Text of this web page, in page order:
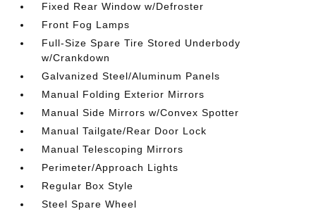
Fixed Rear Window w/Defroster
Front Fog Lamps
Full-Size Spare Tire Stored Underbody
w/Crankdown
Galvanized Steel/Aluminum Panels
Manual Folding Exterior Mirrors
Manual Side Mirrors w/Convex Spotter
Manual Tailgate/Rear Door Lock
Manual Telescoping Mirrors
Perimeter/Approach Lights
Regular Box Style
Steel Spare Wheel